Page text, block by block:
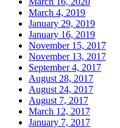
March 4, 2019
January 29, 2019
January 16, 2019
November 15, 2017
November 13, 2017
September 4, 2017
August 28, 2017
August 24, 2017
August 7, 2017
March 12, 2017
January 7, 2017